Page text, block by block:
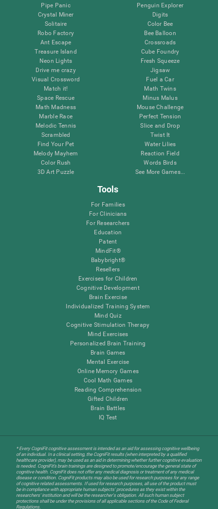
Pipe Panic
Crystal Miner
Solitaire
Robo Factory
Ant Escape
Treasure Island
Neon Lights
Drive me crazy
Visual Crossword
Match it!
Space Rescue
Math Madness
Marble Race
Melodic Tennis
Scrambled
Find Your Pet
Melody Mayhem
Color Rush
3D Art Puzzle
Penguin Explorer
Digits
Color Bee
Bee Balloon
Crossroads
Cube Foundry
Fresh Squeeze
Jigsaw
Fuel a Car
Math Twins
Minus Malus
Mouse Challenge
Perfect Tension
Slice and Drop
Twist It
Water Lilies
Reaction Field
Words Birds
See More Games...
Tools
For Families
For Clinicians
For Researchers
Education
Patent
MindFit®
Babybright®
Resellers
Exercises for Children
Cognitive Development
Brain Exercise
Individualized Training System
Mind Quiz
Cognitive Stimulation Therapy
Mind Exercises
Personalized Brain Training
Brain Games
Mental Exercise
Online Memory Games
Cool Math Games
Reading Comprehension
Gifted Children
Brain Battles
IQ Test
* Every CogniFit cognitive assessment is intended as an aid for assessing cognitive wellbeing
of an individual. In a clinical setting, the CogniFit results (when interpreted by a qualified
healthcare provider), may be used as an aid in determining whether further cognitive evaluation
is needed. CogniFit’s brain trainings are designed to promote/encourage the general state of
cognitive health. CogniFit does not offer any medical diagnosis or treatment of any medical
disease or condition. CogniFit products may also be used for research purposes for any range
of cognitive related assessments. If used for research purposes, all use of the product must
be in compliance with appropriate human subjects' procedures as they exist within the
researchers' institution and will be the researcher's obligation. All such human subject
protections shall be under the provisions of all applicable sections of the Code of Federal
Regulations.